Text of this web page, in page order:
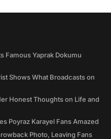
Famous Yaprak Dokumu
Shows What Broadcasts on
Honest Thoughts on Life and
Poyraz Karayel Fans Amazed
Photo, Leaving Fans